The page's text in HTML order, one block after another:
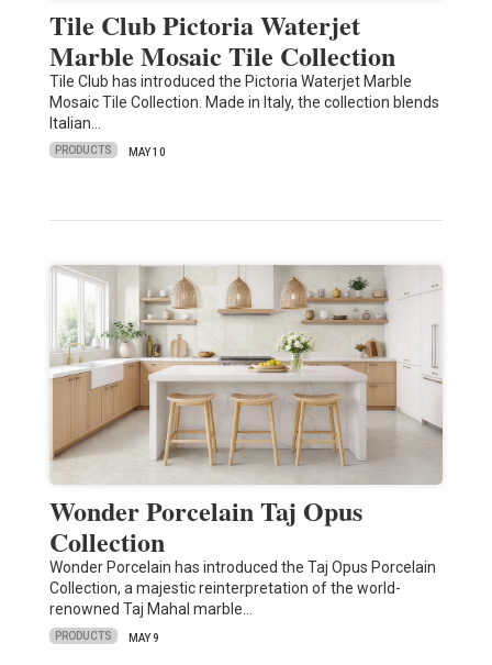
Tile Club Pictoria Waterjet
Marble Mosaic Tile Collection
Tile Club has introduced the Pictoria Waterjet Marble
Mosaic Tile Collection. Made in Italy, the collection blends
Italian…
PRODUCTS MAY 10
Wonder Porcelain Taj Opus
Collection
Wonder Porcelain has introduced the Taj Opus Porcelain
Collection, a majestic reinterpretation of the world-
renowned Taj Mahal marble…
PRODUCTS MAY 9